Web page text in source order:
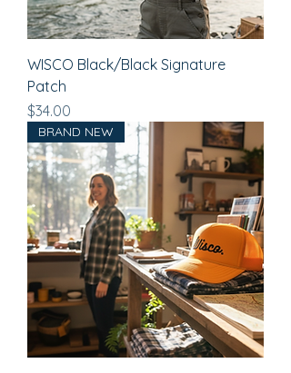
WISCO Black/Black Signature
Patch
Price
$34.00
BRAND NEW